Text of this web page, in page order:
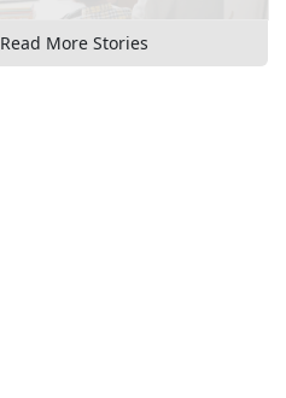
Read More Stories